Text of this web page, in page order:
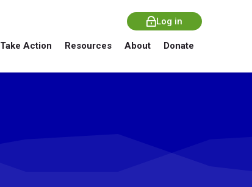
Take Action Resources About Donate
Log in